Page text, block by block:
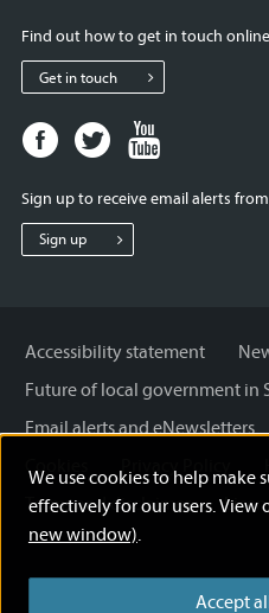
We use cookies to help make
effectively for our users. View
new window).
Accept
Find out how to get in touch
Get in touch
Facebook
page
West
Sussex
Twitter
page
West
Sussex
West
Sign up to receive email alerts
Sign up
Accessibility statement
Future of local government in
Email alerts and eNewsletters
Cookies
Privacy Policy
Terms and disclaimer